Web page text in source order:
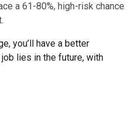
a 61-80%, high-risk chance
you’ll have a better
lies in the future, with